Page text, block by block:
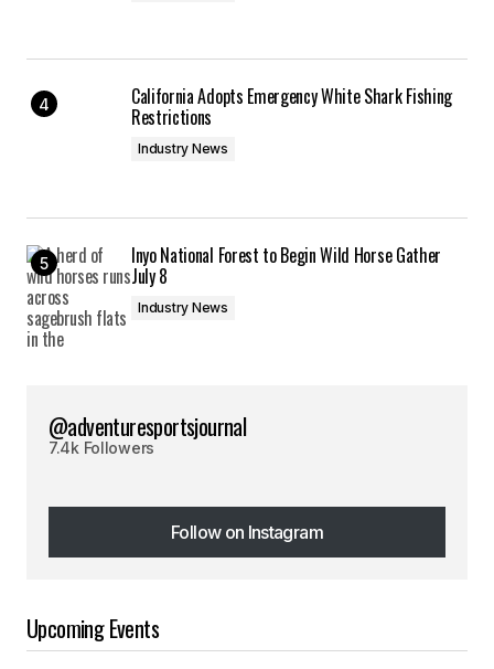
California Adopts Emergency White Shark Fishing
Restrictions
Industry News
Inyo National Forest to Begin Wild Horse Gather
July 8
Industry News
@adventuresportsjournal
7.4k Followers
Follow on Instagram
Follow on Instagram
Upcoming Events